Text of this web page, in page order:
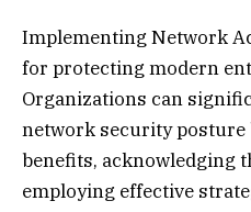
Implementing Network
for protecting modern
Organizations can
network security
benefits, acknowledging
employing effective